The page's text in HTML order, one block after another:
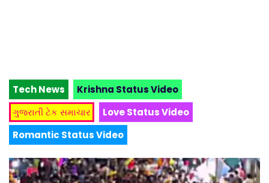
Tech News
Krishna Status Video
ગુજરાતી ટેક સમાચાર
Love Status Video
Romantic Status Video